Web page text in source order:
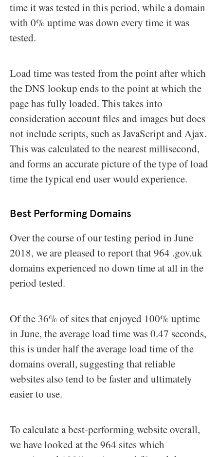
time it was tested in this period, while a domain
with 0% uptime was down every time it was
tested.
Load time was tested from the point after which
the DNS lookup ends to the point at which the
page has fully loaded. This takes into
consideration account files and images but does
not include scripts, such as JavaScript and Ajax.
This was calculated to the nearest millisecond,
and forms an accurate picture of the type of load
time the typical end user would experience.
Best Performing Domains
Over the course of our testing period in June
2018, we are pleased to report that 964 .gov.uk
domains experienced no down time at all in the
period tested.
Of the 36% of sites that enjoyed 100% uptime
in June, the average load time was 0.47 seconds,
this is under half the average load time of the
domains overall, suggesting that reliable
websites also tend to be faster and ultimately
easier to use.
To calculate a best-performing website overall,
we have looked at the 964 sites which